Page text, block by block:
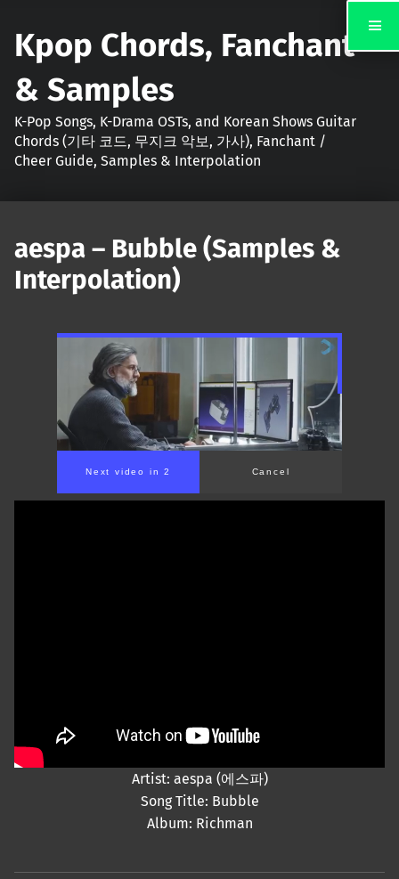
Kpop Chords, Fanchant
& Samples
K-Pop Songs, K-Drama OSTs, and Korean Shows Guitar
Chords (기타 코드, 무지크 악보, 가사), Fanchant /
Cheer Guide, Samples & Interpolation
aespa – Bubble (Samples &
Interpolation)
Next video in 2 Cancel
Artist: aespa (에스파)
Song Title: Bubble
Album: Richman